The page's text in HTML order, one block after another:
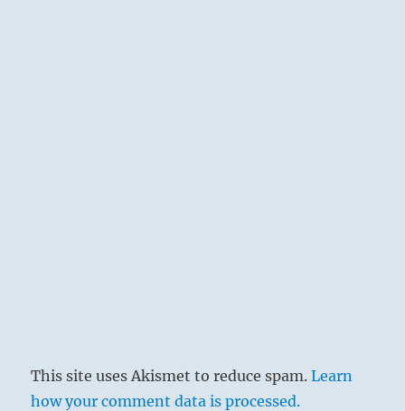
This site uses Akismet to reduce spam.Learn
how your comment data is processed.